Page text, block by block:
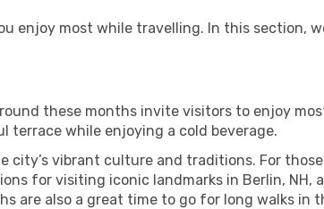
enjoy most while travelling. In this section,
these months invite visitors to enjoy
terrace while enjoying a cold beverage.
city’s vibrant culture and traditions. For those
for visiting iconic landmarks in Berlin, NH,
are also a great time to go for long walks in